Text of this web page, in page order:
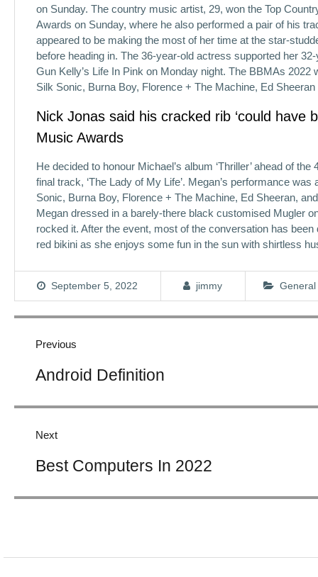
on Sunday. The country music artist, 29, won the Top
Awards on Sunday, where he also performed a pair of his
appeared to be making the most of her time at the star-
before heading in. The 36-year-old actress supported her
Gun Kelly’s Life In Pink on Monday night. The BBMAs
Silk Sonic, Burna Boy, Florence + The Machine, Ed
Nick Jonas said his cracked rib ‘could have
Music Awards
He decided to honour Michael’s album ‘Thriller’ ahead of
final track, ‘The Lady of My Life’. Megan’s performance
Sonic, Burna Boy, Florence + The Machine, Ed Sheeran,
Megan dressed in a barely-there black customised Mugler
rocked it. After the event, most of the conversation has
red bikini as she enjoys some fun in the sun with shirtless
September 5, 2022 jimmy General
Previous
post:
Android Definition
Next
post:
Best Computers In 2022